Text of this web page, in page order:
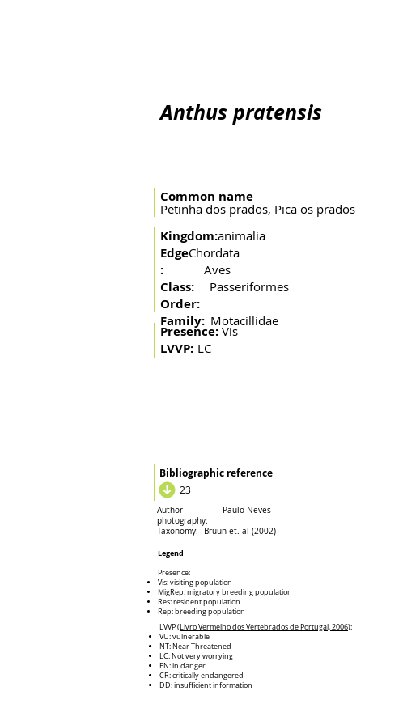
Aves
Passeriformes
Presence: Vis
LVVP: LC
Paulo Neves
Author
photography:
Taxonomy:
Bruun et. al (2002)
Legend
Presence:
Vis: visiting population
MigRep: migratory breeding population
Res: resident population
Rep: breeding population
LVVP (Livro Vermelho dos Vertebrados de Portugal, 2006):
VU: vulnerable
NT: Near Threatened
LC: Not very worrying
EN: in danger
CR: critically endangered
DD: insufficient information
Anthus pratensis
Common name
Petinha dos prados, Pica os prados
Kingdom:animalia
Edge
:
Chordata
Class:
Order:
Motacillidae
Family:
Bibliographic reference
23